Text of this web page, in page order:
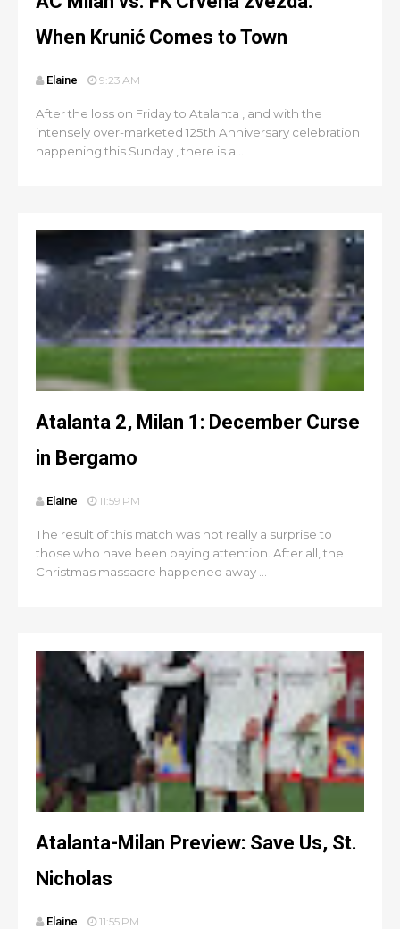
When Krunić Comes to Town
Elaine 9:23 AM
After the loss on Friday to Atalanta , and with the
intensely over-marketed 125th Anniversary celebration
happening this Sunday , there is a...
Atalanta 2, Milan 1: December Curse
in Bergamo
Elaine 11:59 PM
The result of this match was not really a surprise to
those who have been paying attention. After all, the
Christmas massacre happened away ...
Atalanta-Milan Preview: Save Us, St.
Nicholas
Elaine 11:55 PM